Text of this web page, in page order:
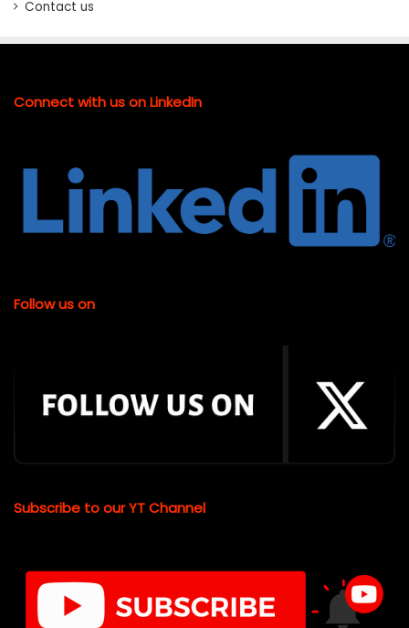
Contact us
Connect with us on LinkedIn
Follow us on
Subscribe to our YT Channel